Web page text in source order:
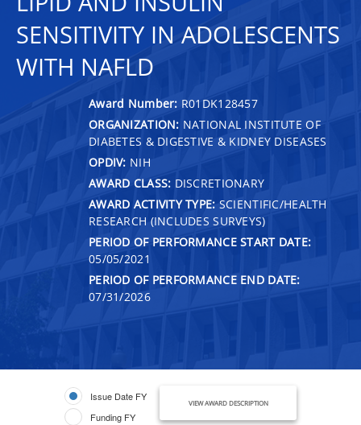
SENSITIVITY IN ADOLESCENTS
WITH NAFLD
Award Number: R01DK128457
ORGANIZATION: NATIONAL INSTITUTE OF
DIABETES & DIGESTIVE & KIDNEY DISEASES
OPDIV: NIH
AWARD CLASS: DISCRETIONARY
AWARD ACTIVITY TYPE: SCIENTIFIC/HEALTH
RESEARCH (INCLUDES SURVEYS)
PERIOD OF PERFORMANCE START DATE:
05/05/2021
PERIOD OF PERFORMANCE END DATE:
07/31/2026
Issue Date FY
Funding FY
VIEW AWARD DESCRIPTION